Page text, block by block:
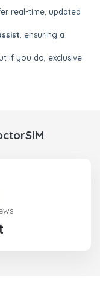
real-time, updated
, ensuring a
if you do, exclusive